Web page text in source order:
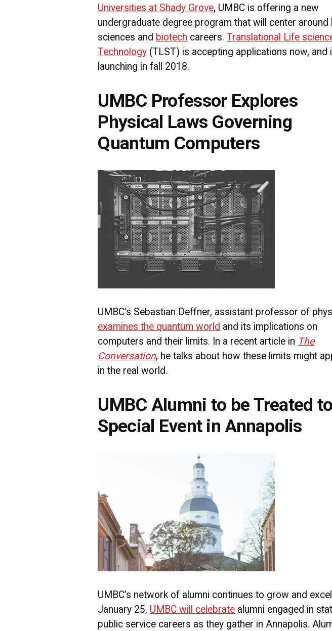
Universities at Shady Grove, UMBC is offering a new
undergraduate degree program that will center around
sciences and biotech careers.Translational Life
Technology (TLST) is accepting applications now, and
launching in fall 2018.
UMBC Professor Explores
Physical Laws Governing
Quantum Computers
UMBC’s Sebastian Deffner, assistant professor of
examines the quantum world and its implications on
computers and their limits. In a recent article in The
Conversation, he talks about how these limits might
in the real world.
UMBC Alumni to be Treated
Special Event in Annapolis
UMBC’s network of alumni continues to grow and
January 25, UMBC will celebrate alumni engaged in
public service careers as they gather in Annapolis.